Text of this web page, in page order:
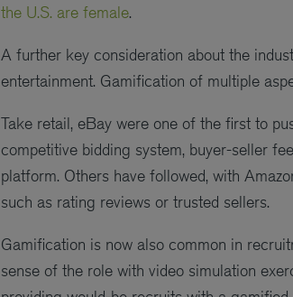
the U.S. are female.
A further key consideration about the
entertainment. Gamification of multiple
Take retail, eBay were one of the first to
competitive bidding system, buyer-seller
platform. Others have followed, with
such as rating reviews or trusted sellers.
Gamification is now also common in
sense of the role with video simulation